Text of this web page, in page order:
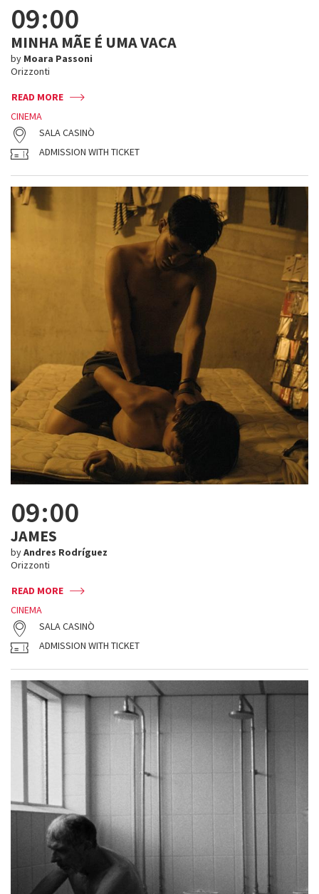
09:00
MINHA MÃE É UMA VACA
by Moara Passoni
Orizzonti
READ MORE
CINEMA
SALA CASINÒ
ADMISSION WITH TICKET
09:00
JAMES
byAndres Rodríguez
Orizzonti
READ MORE
CINEMA
SALA CASINÒ
ADMISSION WITH TICKET